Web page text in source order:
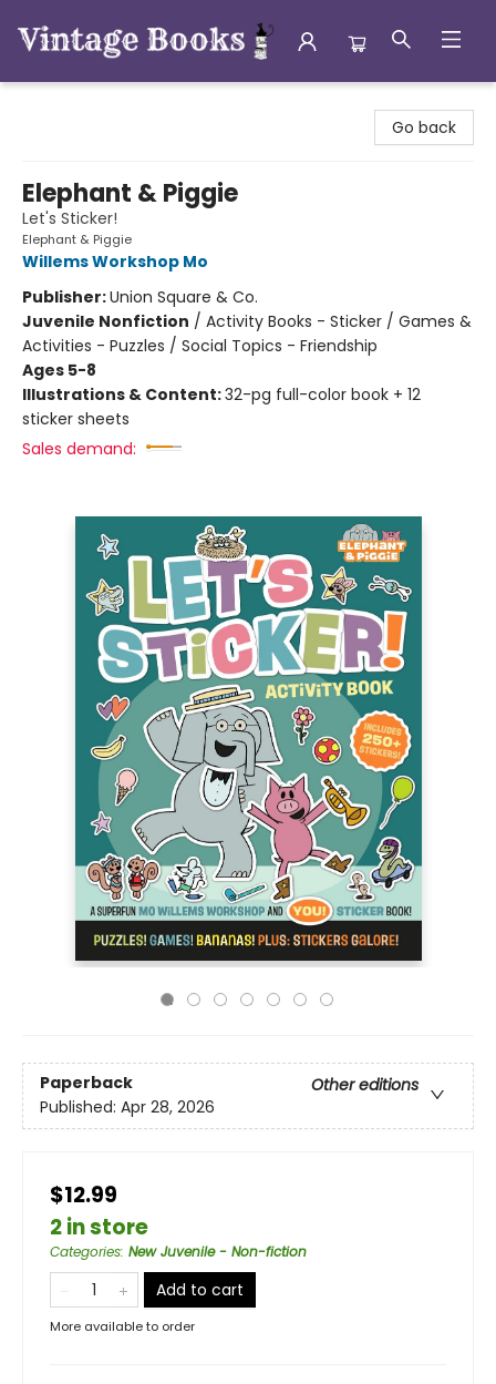
Go back
Elephant & Piggie
Let's Sticker!
Elephant & Piggie
Willems Workshop Mo
Publisher:Union Square & Co.
Juvenile Nonfiction / Activity Books - Sticker / Games &
Activities - Puzzles / Social Topics - Friendship
Ages 5-8
Illustrations & Content:32-pg full-color book + 12
sticker sheets
Sales demand:
Paperback
Other editions
Published: Apr 28, 2026
$12.99
2 in store
Categories: New Juvenile - Non-fiction
Add to cart
More available to order